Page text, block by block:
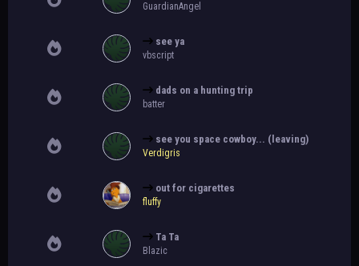
GuardianAngel
see ya
vbscript
dads on a hunting trip
batter
see you space cowboy... (leaving)
Verdigris
out for cigarettes
fluffy
Ta Ta
Blazic